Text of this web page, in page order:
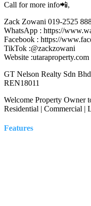
Call for more info📲,
Zack Zowani 019-2525
WhatsApp : https://
Facebook : https://
TikTok :@zackzowani
Website :utaraproperty.com
GT Nelson Realty Sdn Bhd
REN18011
Welcome Property Owner
Residential | Commercial |
Features